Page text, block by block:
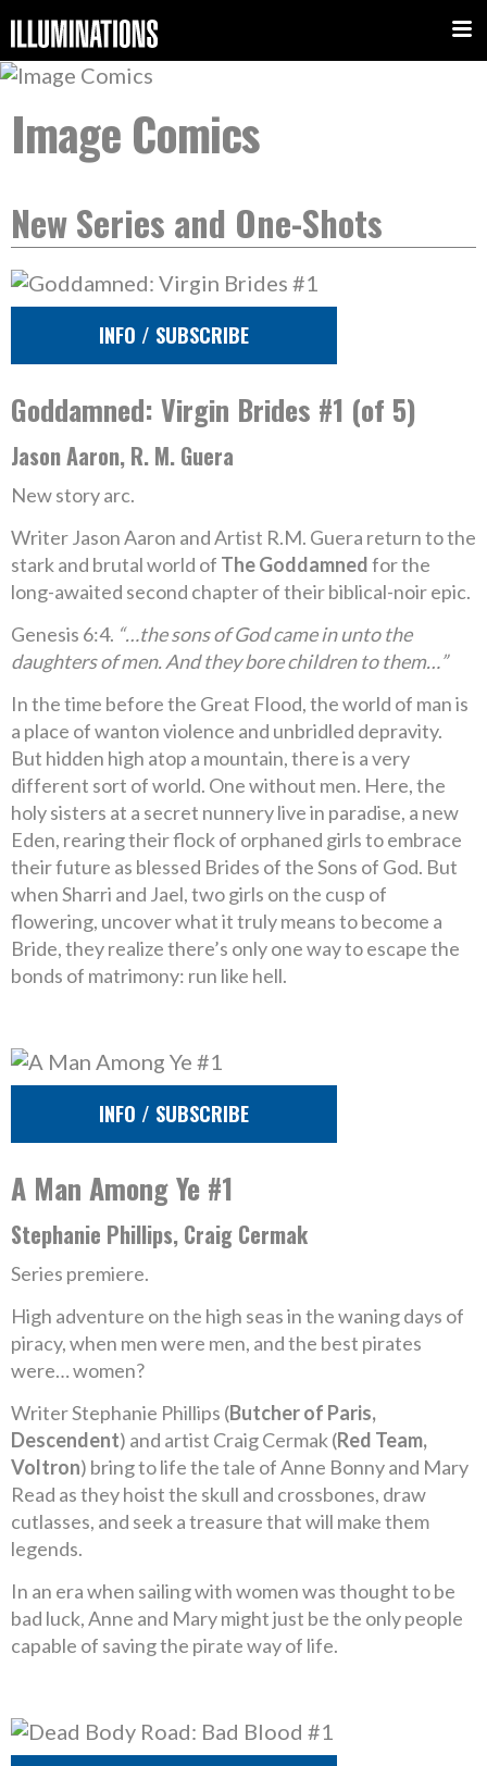
Image Comics
New Series and One-Shots
INFO / SUBSCRIBE
Goddamned: Virgin Brides #1 (of 5)
Jason Aaron, R. M. Guera
New story arc.
Writer Jason Aaron and Artist R.M. Guera return to the
stark and brutal world of The Goddamnedfor the
long-awaited second chapter of their biblical-noir epic.
Genesis 6:4. “…the sons of God came in unto the
daughters of men. And they bore children to them…”
In the time before the Great Flood, the world of man is
a place of wanton violence and unbridled depravity.
But hidden high atop a mountain, there is a very
different sort of world. One without men. Here, the
holy sisters at a secret nunnery live in paradise, a new
Eden, rearing their flock of orphaned girls to embrace
their future as blessed Brides of the Sons of God. But
when Sharri and Jael, two girls on the cusp of
flowering, uncover what it truly means to become a
Bride, they realize there’s only one way to escape the
bonds of matrimony: run like hell.
INFO / SUBSCRIBE
A Man Among Ye #1
Stephanie Phillips, Craig Cermak
Series premiere.
High adventure on the high seas in the waning days of
piracy, when men were men, and the best pirates
were… women?
Writer Stephanie Phillips (Butcher of Paris,
Descendent) and artist Craig Cermak (Red Team,
Voltron) bring to life the tale of Anne Bonny and Mary
Read as they hoist the skull and crossbones, draw
cutlasses, and seek a treasure that will make them
legends.
In an era when sailing with women was thought to be
bad luck, Anne and Mary might just be the only people
capable of saving the pirate way of life.